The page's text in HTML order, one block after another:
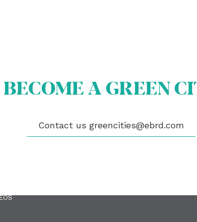
BECOME A GREEN
Contact us greencities@ebrd.com
A GREEN CITY